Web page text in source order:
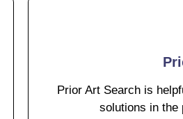
Prior Art Search is
solutions in the